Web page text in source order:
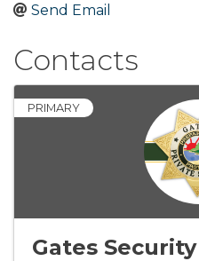
Send Email
Contacts
PRIMARY
Gates Security